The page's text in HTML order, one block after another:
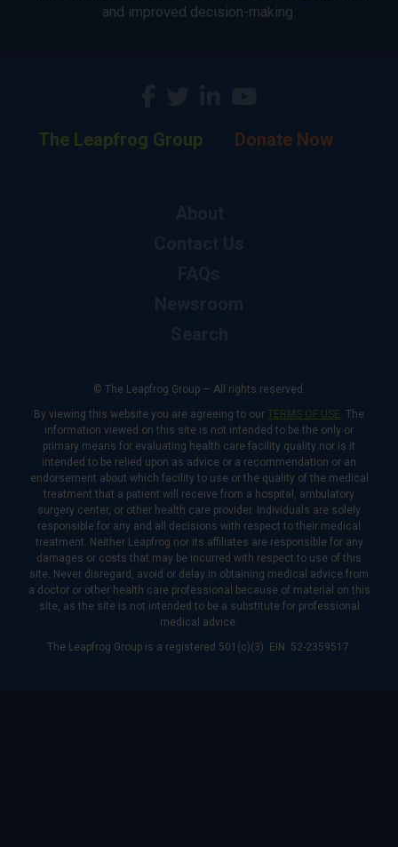
and improved decision-making.
The Leapfrog Group Donate Now
© The Leapfrog Group — All rights reserved.
By viewing this website you are agreeing to our TERMS OF USE. The
information viewed on this site is not intended to be the only or
primary means for evaluating health care facility quality nor is it
intended to be relied upon as advice or a recommendation or an
endorsement about which facility to use or the quality of the medical
treatment that a patient will receive from a hospital, ambulatory
surgery center, or other health care provider. Individuals are solely
responsible for any and all decisions with respect to their medical
treatment. Neither Leapfrog nor its affiliates are responsible for any
damages or costs that may be incurred with respect to use of this
site. Never disregard, avoid or delay in obtaining medical advice from
a doctor or other health care professional because of material on this
site, as the site is not intended to be a substitute for professional
medical advice.
The Leapfrog Group is a registered 501(c)(3). EIN: 52-2359517.